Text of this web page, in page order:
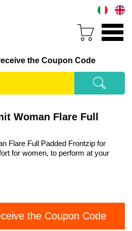
the Coupon Code
Woman Flare Full
Flare Full Padded Frontzip for
for women, to perform at your